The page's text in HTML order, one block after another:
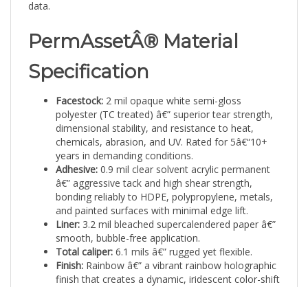
PermAssetÂ® Material
Specification
polyester (TC treated) â€” superior tear strength,
dimensional stability, and resistance to heat,
chemicals, abrasion, and UV. Rated for 5â€“10+
years in demanding conditions.
Adhesive:0.9 mil clear solvent acrylic permanent
â€” aggressive tack and high shear strength,
bonding reliably to HDPE, polypropylene, metals,
and painted surfaces with minimal edge lift.
Liner:3.2 mil bleached supercalendered paper â€”
smooth, bubble-free application.
Total caliper:6.1 mils â€” rugged yet flexible.
Finish:Rainbow â€” a vibrant rainbow holographic
finish that creates a dynamic, iridescent color-shift
effect under varying light angles.